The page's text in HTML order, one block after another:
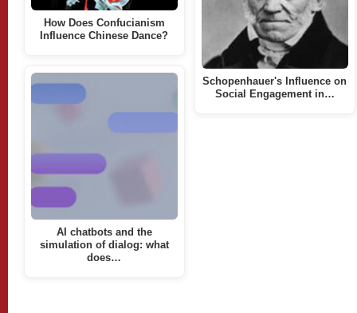
How Does Confucianism
Influence Chinese Dance?
AI chatbots and the
simulation of dialog: what
does…
Schopenhauer's Influence on
Social Engagement in…